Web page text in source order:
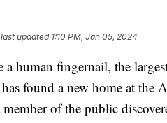
updated 1:10 PM, Jan 05, 2024
a human fingernail, the
found a new home at the
of the public